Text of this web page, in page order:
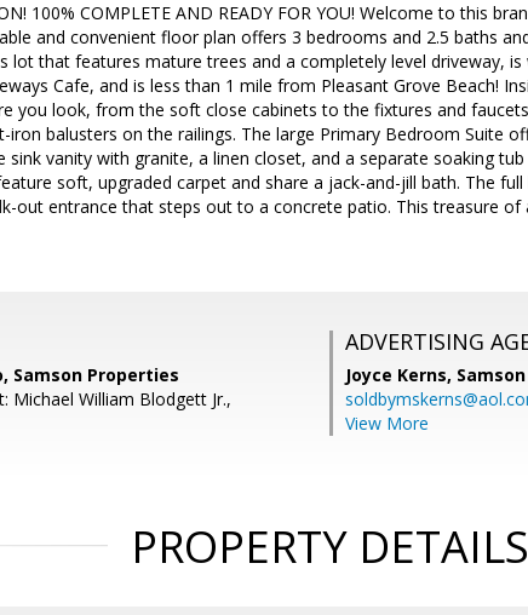
100% COMPLETE AND READY FOR YOU! Welcome to this
and convenient floor plan offers 3 bedrooms and 2.5 baths
lot that features mature trees and a completely level driveway,
Cafe, and is less than 1 mile from Pleasant Grove Beach!
you look, from the soft close cabinets to the fixtures and
balusters on the railings. The large Primary Bedroom Suite
sink vanity with granite, a linen closet, and a separate soaking
soft, upgraded carpet and share a jack-and-jill bath. The
out entrance that steps out to a concrete patio. This treasure of
Samson Properties
Michael William Blodgett Jr.,
ADVERTISING
Joyce Kerns,
View More
PROPERTY DETAILS